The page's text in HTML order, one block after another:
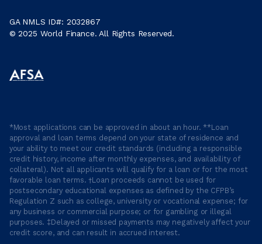
GA NMLS ID#: 2032867
© 2025 World Finance. All Rights Reserved.
*Most applications can be approved in about an hour. **Loan
approval and loan terms depend on your state of residence and
your ability to meet our credit standards (including a responsible
credit history, income after monthly expenses, and availability of
collateral). Not all applicants will qualify for a loan or for the most
favorable loan terms. †Loan proceeds cannot be used for
postsecondary educational expenses as defined by the CFPB’s
Regulation Z such as college, university or vocational expense; for
any business or commercial purpose; or for gambling or illegal
purposes. ‡Delayed or missed payments may negatively affect your
credit score, and can result in accrued interest.